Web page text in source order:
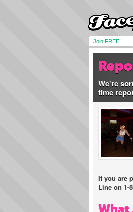
Join FREE!
We're
time
If you are
Line on 1-
What